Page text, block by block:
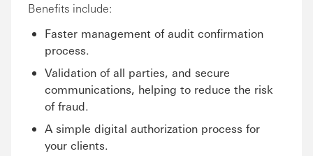
Benefits include:
Faster management of audit conﬁrmation
process.
Validation of all parties, and secure
communications, helping to reduce the risk
of fraud.
A simple digital authorization process for
your clients.